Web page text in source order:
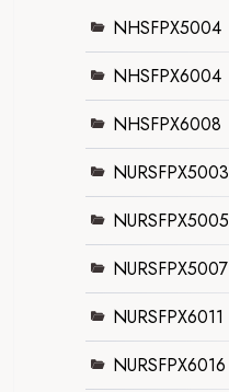
NHSFPX5004
NHSFPX6004
NHSFPX6008
NURSFPX5003
NURSFPX5005
NURSFPX5007
NURSFPX6011
NURSFPX6016